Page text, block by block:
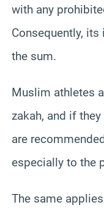
with any
Consequently,
the sum.
Muslim athletes
zakah, and if
are
especially to the
The same